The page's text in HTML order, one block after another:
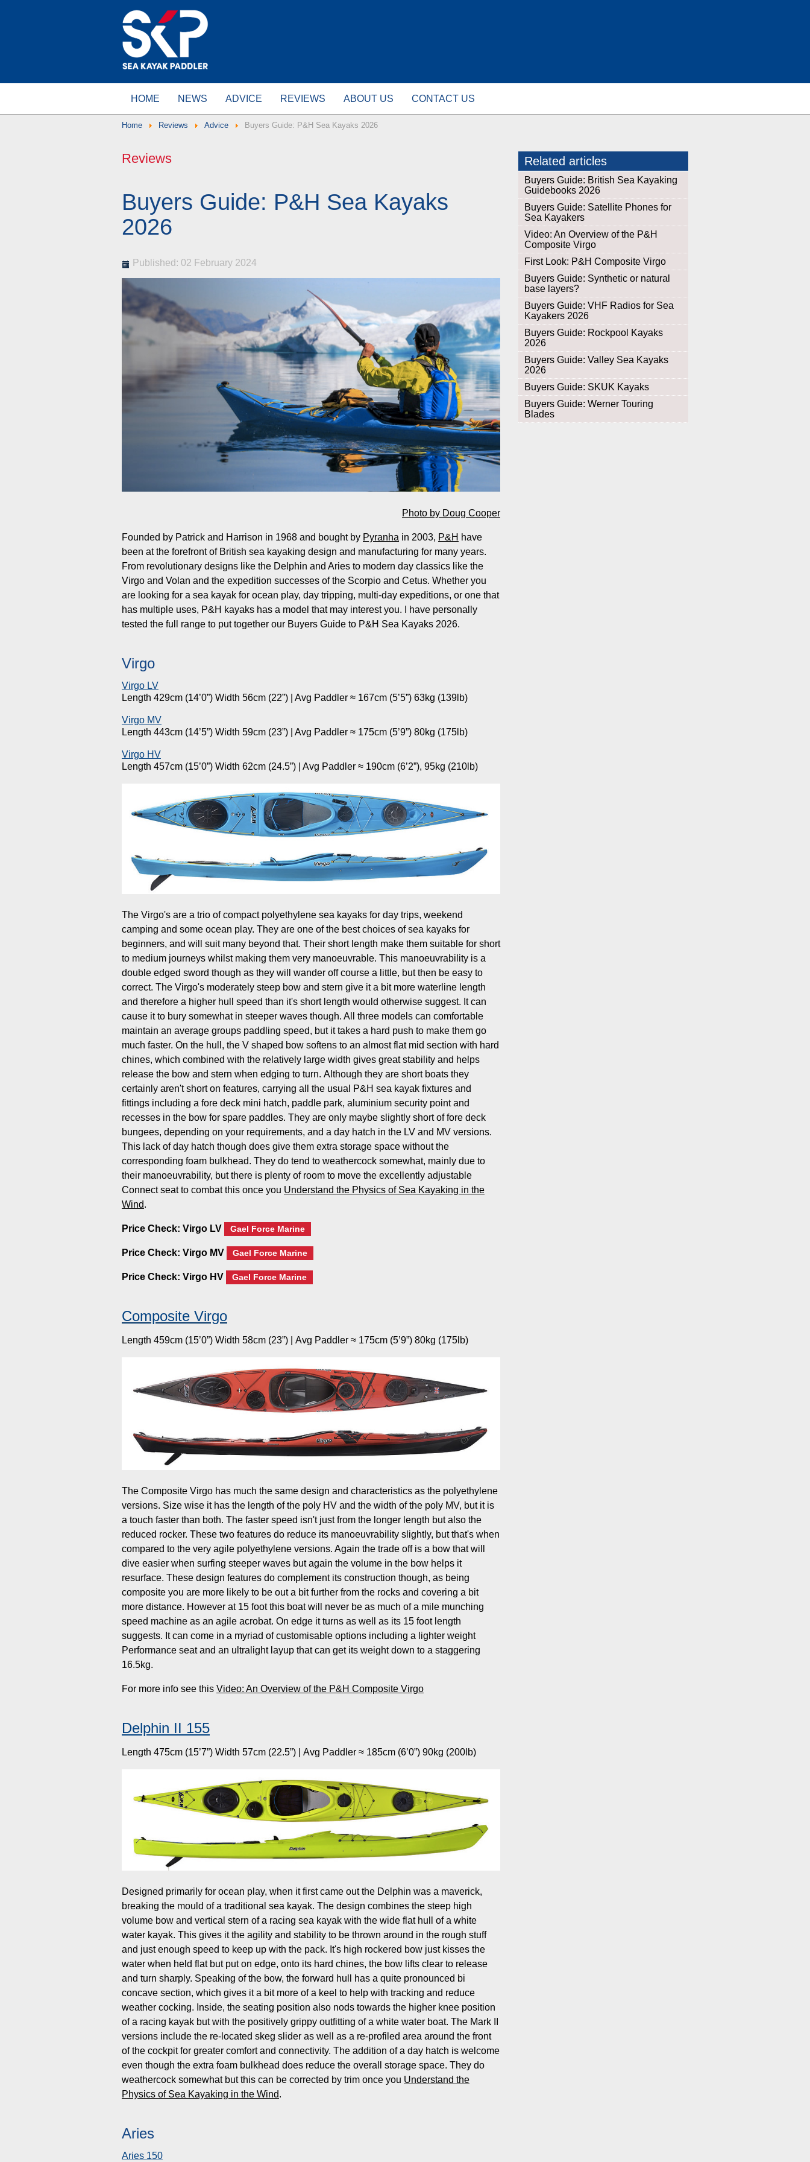
HOME NEWS ADVICE REVIEWS ABOUT US CONTACT US
Home Reviews Advice Buyers Guide: P&H Sea Kayaks 2026
Reviews
Buyers Guide: P&H Sea Kayaks
2026
Published: 02 February 2024
Photo by Doug Cooper
Founded by Patrick and Harrison in 1968 and bought by Pyranha in 2003, P&H have
been at the forefront of British sea kayaking design and manufacturing for many years.
From revolutionary designs like the Delphin and Aries to modern day classics like the
Virgo and Volan and the expedition successes of the Scorpio and Cetus. Whether you
are looking for a sea kayak for ocean play, day tripping, multi-day expeditions, or one that
has multiple uses, P&H kayaks has a model that may interest you. I have personally
tested the full range to put together our Buyers Guide to P&H Sea Kayaks 2026.
Virgo
Virgo LV
Length 429cm (14’0”) Width 56cm (22”) | Avg Paddler ≈ 167cm (5’5”) 63kg (139lb)
Virgo MV
Length 443cm (14’5”) Width 59cm (23”) | Avg Paddler ≈ 175cm (5’9”) 80kg (175lb)
Virgo HV
Length 457cm (15’0”) Width 62cm (24.5”) | Avg Paddler ≈ 190cm (6’2”), 95kg (210lb)
The Virgo's are a trio of compact polyethylene sea kayaks for day trips, weekend
camping and some ocean play. They are one of the best choices of sea kayaks for
beginners, and will suit many beyond that. Their short length make them suitable for short
to medium journeys whilst making them very manoeuvrable. This manoeuvrability is a
double edged sword though as they will wander off course a little, but then be easy to
correct. The Virgo's moderately steep bow and stern give it a bit more waterline length
and therefore a higher hull speed than it's short length would otherwise suggest. It can
cause it to bury somewhat in steeper waves though. All three models can comfortable
maintain an average groups paddling speed, but it takes a hard push to make them go
much faster. On the hull, the V shaped bow softens to an almost flat mid section with hard
chines, which combined with the relatively large width gives great stability and helps
release the bow and stern when edging to turn. Although they are short boats they
certainly aren't short on features, carrying all the usual P&H sea kayak fixtures and
fittings including a fore deck mini hatch, paddle park, aluminium security point and
recesses in the bow for spare paddles. They are only maybe slightly short of fore deck
bungees, depending on your requirements, and a day hatch in the LV and MV versions.
This lack of day hatch though does give them extra storage space without the
corresponding foam bulkhead. They do tend to weathercock somewhat, mainly due to
their manoeuvrability, but there is plenty of room to move the excellently adjustable
Connect seat to combat this once you Understand the Physics of Sea Kayaking in the
Wind.
Price Check: Virgo LV Gael Force Marine
Price Check: Virgo MV Gael Force Marine
Price Check: Virgo HV Gael Force Marine
Composite Virgo
Length 459cm (15’0”) Width 58cm (23”) | Avg Paddler ≈ 175cm (5’9”) 80kg (175lb)
The Composite Virgo has much the same design and characteristics as the polyethylene
versions. Size wise it has the length of the poly HV and the width of the poly MV, but it is
a touch faster than both. The faster speed isn't just from the longer length but also the
reduced rocker. These two features do reduce its manoeuvrability slightly, but that's when
compared to the very agile polyethylene versions. Again the trade off is a bow that will
dive easier when surfing steeper waves but again the volume in the bow helps it
resurface. These design features do complement its construction though, as being
composite you are more likely to be out a bit further from the rocks and covering a bit
more distance. However at 15 foot this boat will never be as much of a mile munching
speed machine as an agile acrobat. On edge it turns as well as its 15 foot length
suggests. It can come in a myriad of customisable options including a lighter weight
Performance seat and an ultralight layup that can get its weight down to a staggering
16.5kg.
For more info see this Video: An Overview of the P&H Composite Virgo
Delphin II 155
Length 475cm (15’7”) Width 57cm (22.5”) | Avg Paddler ≈ 185cm (6’0”) 90kg (200lb)
Designed primarily for ocean play, when it first came out the Delphin was a maverick,
breaking the mould of a traditional sea kayak. The design combines the steep high
volume bow and vertical stern of a racing sea kayak with the wide flat hull of a white
water kayak. This gives it the agility and stability to be thrown around in the rough stuff
and just enough speed to keep up with the pack. It's high rockered bow just kisses the
water when held flat but put on edge, onto its hard chines, the bow lifts clear to release
and turn sharply. Speaking of the bow, the forward hull has a quite pronounced bi
concave section, which gives it a bit more of a keel to help with tracking and reduce
weather cocking. Inside, the seating position also nods towards the higher knee position
of a racing kayak but with the positively grippy outfitting of a white water boat. The Mark II
versions include the re-located skeg slider as well as a re-profiled area around the front
of the cockpit for greater comfort and connectivity. The addition of a day hatch is welcome
even though the extra foam bulkhead does reduce the overall storage space. They do
weathercock somewhat but this can be corrected by trim once you Understand the
Physics of Sea Kayaking in the Wind.
Aries
Aries 150
Related articles
Buyers Guide: British Sea Kayaking
Guidebooks 2026
Buyers Guide: Satellite Phones for
Sea Kayakers
Video: An Overview of the P&H
Composite Virgo
First Look: P&H Composite Virgo
Buyers Guide: Synthetic or natural
base layers?
Buyers Guide: VHF Radios for Sea
Kayakers 2026
Buyers Guide: Rockpool Kayaks
2026
Buyers Guide: Valley Sea Kayaks
2026
Buyers Guide: SKUK Kayaks
Buyers Guide: Werner Touring
Blades